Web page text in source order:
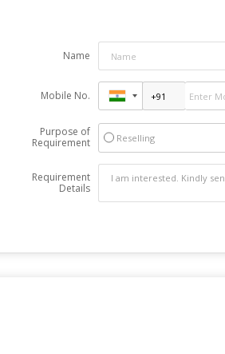
Name
Mobile No.
Purpose of
Requirement
Reselling
Requirement
Details